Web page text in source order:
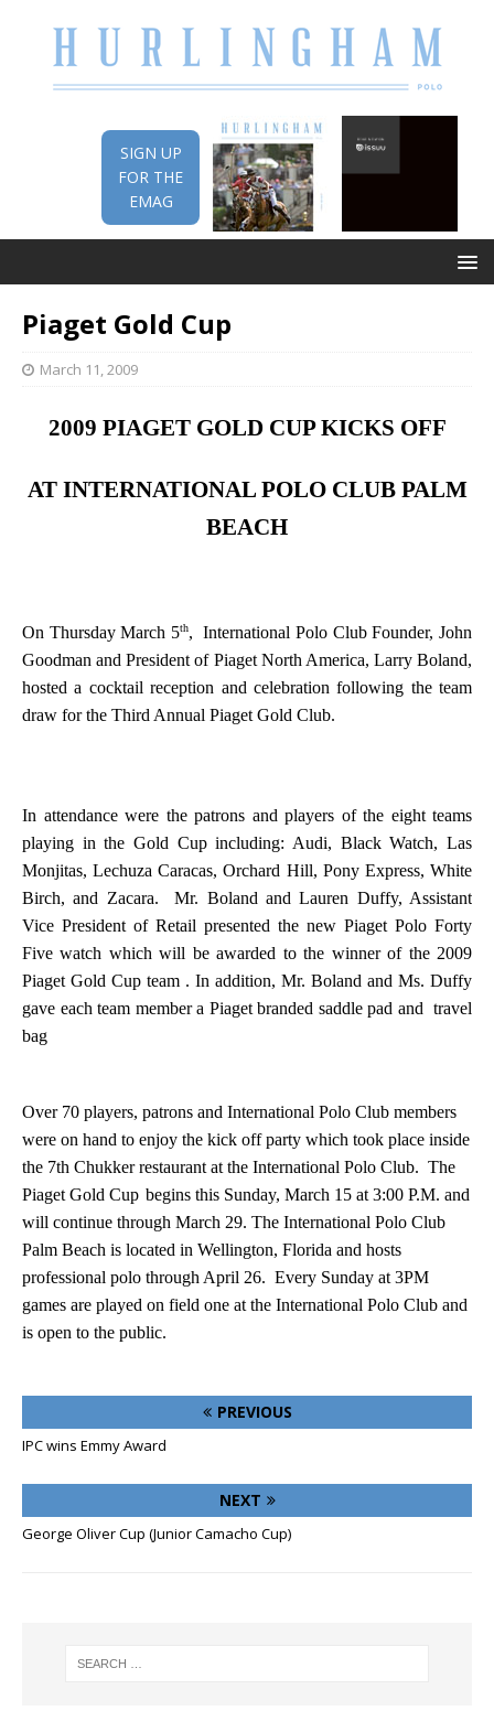
SIGN UP
FOR THE
EMAG
Piaget Gold Cup
March 11, 2009
2009 PIAGET GOLD CUP KICKS OFF
AT INTERNATIONAL POLO CLUB PALM
BEACH
On Thursday March 5th,
International Polo Club Founder, John
Goodman and President of Piaget North America, Larry Boland,
hosted a cocktail reception and celebration following the team
draw for the Third Annual Piaget Gold Club.
In attendance were the patrons and players of the eight teams
playing in the Gold Cup including: Audi, Black Watch, Las
Monjitas, Lechuza Caracas, Orchard Hill, Pony Express, White
Birch, and Zacara.
Mr. Boland and Lauren Duffy, Assistant
Vice President of Retail presented the new Piaget Polo Forty
Five watch which will be awarded to the winner of the 2009
Piaget Gold Cup team . In addition, Mr. Boland and Ms. Duffy
gave each team member a Piaget branded saddle pad and travel
bag
Over 70 players, patrons and International Polo Club members
were on hand to enjoy the kick off party which took place inside
the 7th Chukker restaurant at the International Polo Club. The
Piaget Gold Cup begins this Sunday, March 15 at 3:00 P.M. and
will continue through March 29. The International Polo Club
Palm Beach is located in Wellington, Florida and hosts
professional polo through April 26. Every Sunday at 3PM
games are played on field one at the International Polo Club and
is open to the public.
PREVIOUS
IPC wins Emmy Award
NEXT
George Oliver Cup (Junior Camacho Cup)